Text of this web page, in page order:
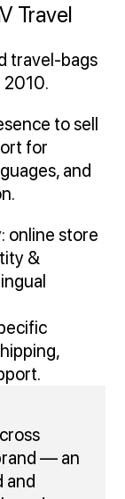
Travel
travel‑bags
2010.
to sell
for
and
online store
&
— an
and